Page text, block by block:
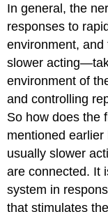
In general, the
responses to
environment,
slower
environment of
and controlling
So how does the
mentioned
usually slower
are connected. It
system in
that stimulates